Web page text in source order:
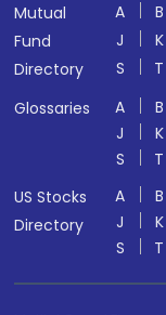
Mutual
Fund
Directory
A B
J
K
S
T
Glossaries
A B
J
K
S
T
US Stocks
Directory
A B
J
K
S
T